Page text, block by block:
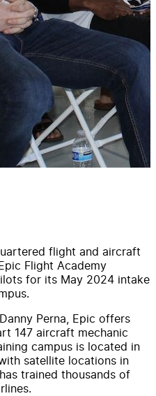
flight and aircraft
Flight Academy
for its May 2024 intake
Perna, Epic offers
147 aircraft mechanic
campus is located in
satellite locations in
trained thousands of